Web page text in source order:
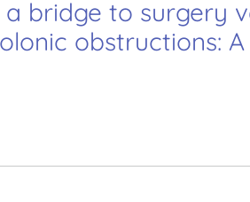
bridge to surgery
obstructions: